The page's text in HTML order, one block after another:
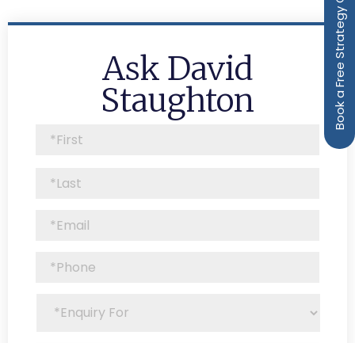
Book a Free Strategy Call
Ask David
Staughton